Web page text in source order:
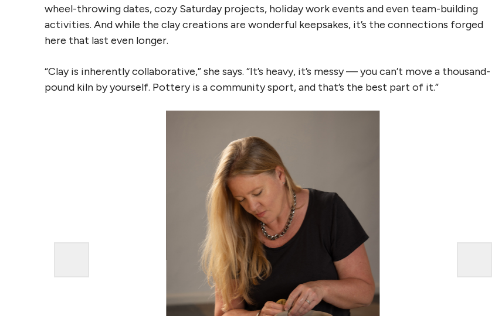
wheel-throwing dates, cozy Saturday projects, holiday work events and even team-building
activities. And while the clay creations are wonderful keepsakes, it’s the connections forged
here that last even longer.
“Clay is inherently collaborative,” she says. “It’s heavy, it’s messy — you can’t move a thousand-
pound kiln by yourself. Pottery is a community sport, and that’s the best part of it.”